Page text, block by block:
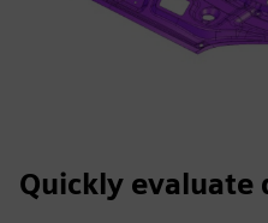
Quickly evaluate